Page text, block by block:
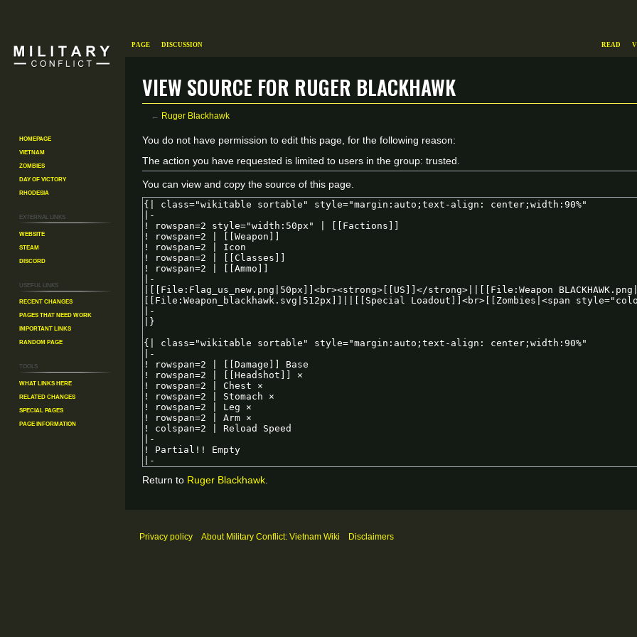
View source for Ruger Blackhawk
← Ruger Blackhawk
Jump
to
navigation
Jump
to
search
You do not have permission to edit this page, for the following reason:
The action you have requested is limited to users in the group: trusted.
You can view and copy the source of this page.
Return to Ruger Blackhawk
Page Discussion Read
Homepage
Vietnam
Zombies
Day of Victory
Rhodesia
External links
Website
Steam
Discord
Useful Links
Recent changes
Pages That Need Work
Important Links
Random Page
Tools
What links here
Related changes
Special pages
Page information
Privacy policy About Military Conflict: Vietnam Wiki Disclaimers